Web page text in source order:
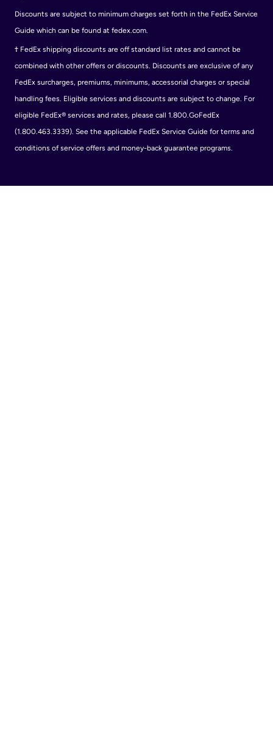
Discounts are subject to minimum charges set forth in the FedEx Service
Guide which can be found at fedex.com.
† FedEx shipping discounts are off standard list rates and cannot be
combined with other offers or discounts. Discounts are exclusive of any
FedEx surcharges, premiums, minimums, accessorial charges or special
handling fees. Eligible services and discounts are subject to change. For
eligible FedEx® services and rates, please call 1.800.GoFedEx
(1.800.463.3339). See the applicable FedEx Service Guide for terms and
conditions of service offers and money-back guarantee programs.